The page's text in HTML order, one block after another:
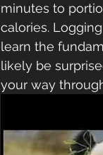
minutes to
calories.
learn the
likely be
your way